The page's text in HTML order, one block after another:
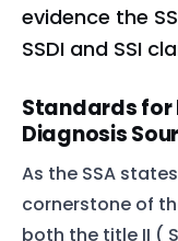
evidence the
SSDI and SSI
Standards for
Diagnosis
As the SSA
cornerstone of
both the title II (